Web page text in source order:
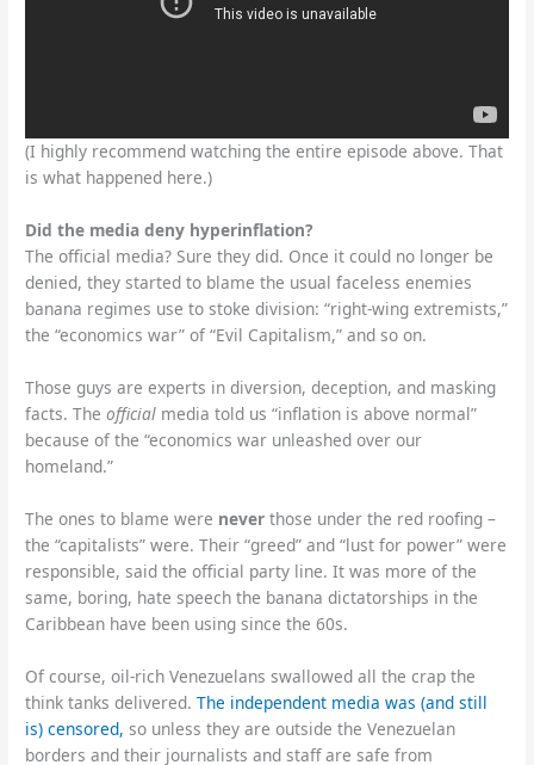
(I highly recommend watching the entire episode above. That
is what happened here.)
Did the media deny hyperinflation?
The official media? Sure they did. Once it could no longer be
denied, they started to blame the usual faceless enemies
banana regimes use to stoke division: “right-wing extremists,”
the “economics war” of “Evil Capitalism,” and so on.
Those guys are experts in diversion, deception, and masking
facts. Theofficial media told us “inflation is above normal”
because of the “economics war unleashed over our
homeland.”
The ones to blame were never those under the red roofing –
the “capitalists” were. Their “greed” and “lust for power” were
responsible, said the official party line. It was more of the
same, boring, hate speech the banana dictatorships in the
Caribbean have been using since the 60s.
Of course, oil-rich Venezuelans swallowed all the crap the
think tanks delivered.The independent media was (and still
is) censored, so unless they are outside the Venezuelan
borders and their journalists and staff are safe from